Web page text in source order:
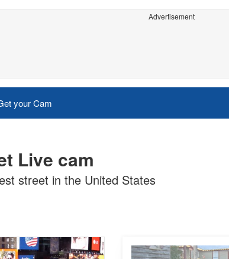
Advertisement
your Cam
Live cam
street in the United States